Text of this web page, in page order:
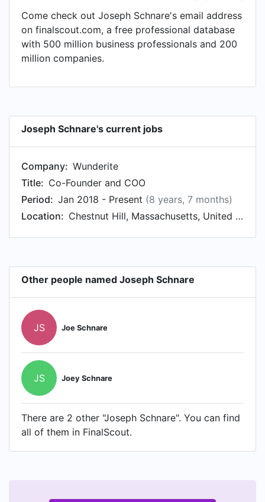
Come check out Joseph Schnare's email address
on finalscout.com, a free professional database
with 500 million business professionals and 200
million companies.
Joseph Schnare's current jobs
Company: Wunderite
Title: Co-Founder and COO
Period: Jan 2018 - Present (8 years, 7 months)
Location:
Chestnut Hill, Massachusetts, United States
Other people named Joseph Schnare
JS Joe Schnare
JS Joey Schnare
There are 2 other "Joseph Schnare". You can find
all of them in FinalScout.